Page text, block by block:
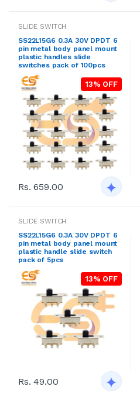
SLIDE SWITCH
SS22L15G6 0.3A 30V DPDT 6
pin metal body panel mount
plastic handles slide
switches pack of 100pcs
13% OFF
Rs. 659.00
SLIDE SWITCH
SS22L15G6 0.3A 30V DPDT 6
pin metal body panel mount
plastic handle slide switch
pack of 5pcs
13% OFF
Rs. 49.00